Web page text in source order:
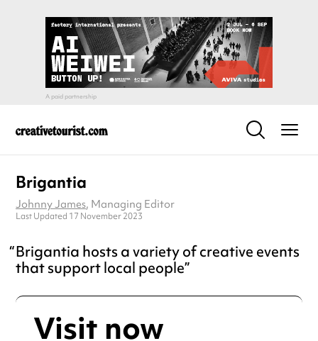
Brigantia
Johnny James, Managing Editor
Last Updated 17 November 2023
Brigantia hosts a variety of creative events
that support local people
Visit now